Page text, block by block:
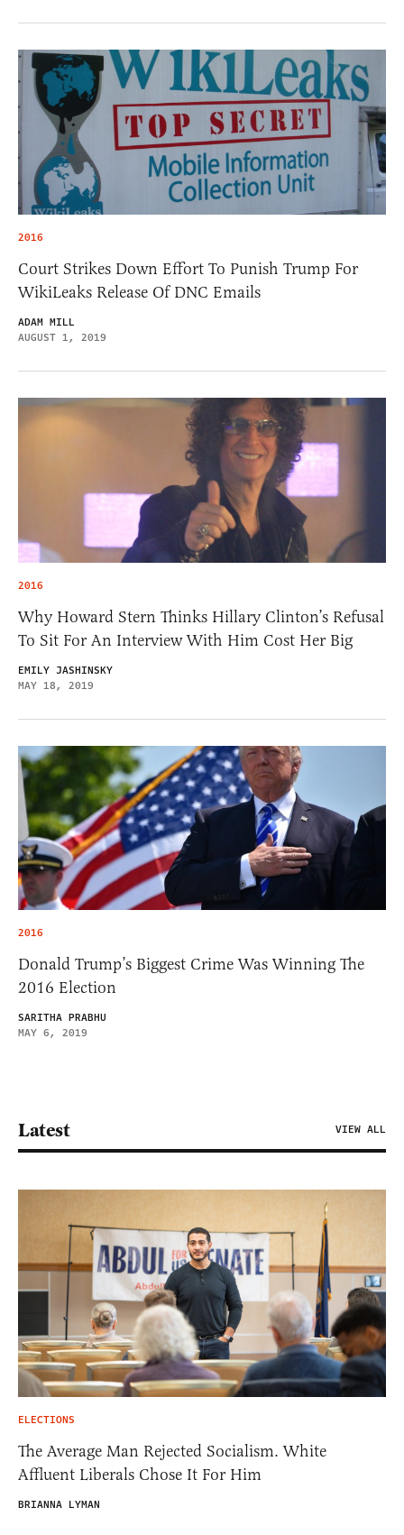
2016
Court Strikes Down Effort To Punish Trump For
WikiLeaks Release Of DNC Emails
ADAM MILL
AUGUST 1, 2019
2016
Why Howard Stern Thinks Hillary Clinton’s Refusal
To Sit For An Interview With Him Cost Her Big
EMILY JASHINSKY
MAY 18, 2019
2016
Donald Trump’s Biggest Crime Was Winning The
2016 Election
SARITHA PRABHU
MAY 6, 2019
Latest VIEW ALL
ELECTIONS
The Average Man Rejected Socialism. White
Affluent Liberals Chose It For Him
BRIANNA LYMAN